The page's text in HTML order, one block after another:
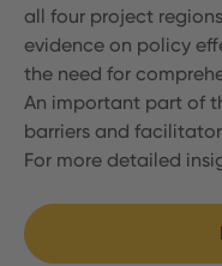
all four project
evidence on policy
the need for
An important part of
barriers and
For more detailed